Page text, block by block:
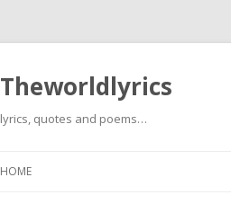
Theworldlyrics
lyrics, quotes and poems…
HOME